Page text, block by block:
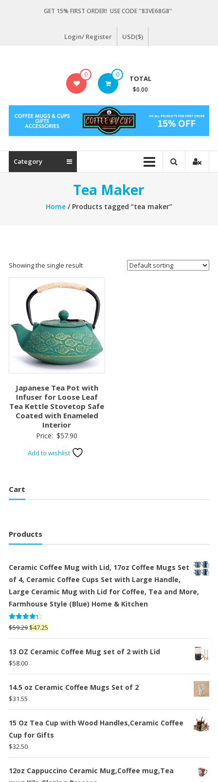
GET 15% FIRST ORDER! USE CODE ''83VE68G8''
Login/ Register USD($)
Coffeebycup.com
0 0 TOTAL
$0.00
Category
Tea Maker
Home/ Products tagged “tea maker”
Showing the single result
Japanese Tea Pot with
Infuser for Loose Leaf
Tea Kettle Stovetop Safe
Coated with Enameled
Interior
Price: $57.90
Add to wishlist
Cart
Products
Ceramic Coffee Mug with Lid, 17oz Coffee Mugs Set
of 4, Ceramic Coffee Cups Set with Large Handle,
Large Ceramic Mug with Lid for Coffee, Tea and More,
Farmhouse Style (Blue) Home & Kitchen
Rated
4.25out
of 5
$59.29 Original
price
was:
$47.25Current
price
is:
13 OZ Ceramic Coffee Mug set of 2 with Lid
$58.00
14.5 oz Ceramic Coffee Mugs Set of 2
$31.55
15 Oz Tea Cup with Wood Handles,Ceramic Coffee
Cup for Gifts
$32.50
12oz Cappuccino Ceramic Mug,Coffee mug,Tea